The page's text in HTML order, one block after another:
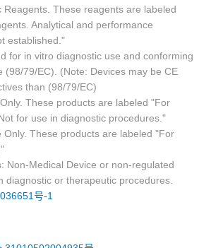
Reagents. These reagents are labeled
Analytical and performance
established."
for in vitro diagnostic use and conforming
(98/79/EC). (Note: Devices may be CE
than (98/79/EC)
These products are labeled "For
for use in diagnostic procedures."
Only. These products are labeled "For
Non-Medical Device or non-regulated
diagnostic or therapeutic procedures.
号-1